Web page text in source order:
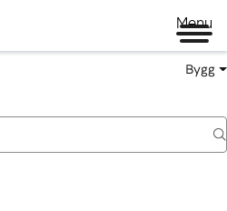
Menu
Bygg